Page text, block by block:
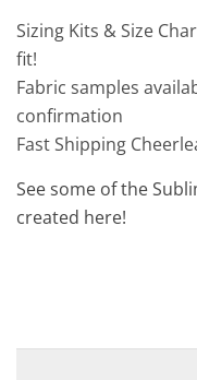
Sizing Kits & Size
fit!
Fabric samples
confirmation
Fast Shipping
See some of the
created here!